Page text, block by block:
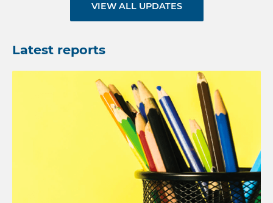
VIEW ALL UPDATES
Latest reports